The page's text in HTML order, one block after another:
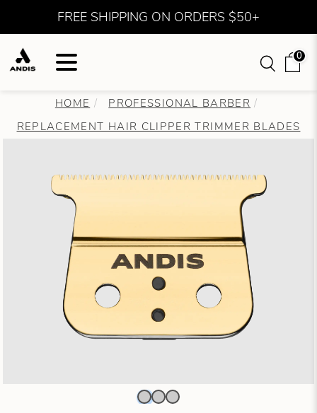
FREE SHIPPING ON ORDERS $50+
0
HOME
PROFESSIONAL BARBER
REPLACEMENT HAIR CLIPPER TRIMMER BLADES